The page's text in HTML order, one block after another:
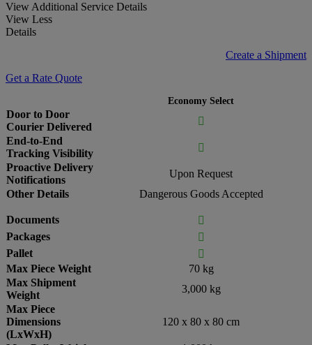
View Additional Service Details
View Less
Details
Create a Shipment
Get a Rate Quote
Economy Select
Door to Door
Courier Delivered

End-to-End
Tracking Visibility

Proactive Delivery
Notifications
Upon Request
Other Details
Dangerous Goods Accepted
Documents

Packages

Pallet

Max Piece Weight
70 kg
Max Shipment
Weight
3,000 kg
Max Piece
Dimensions
(LxWxH)
120 x 80 x 80 cm